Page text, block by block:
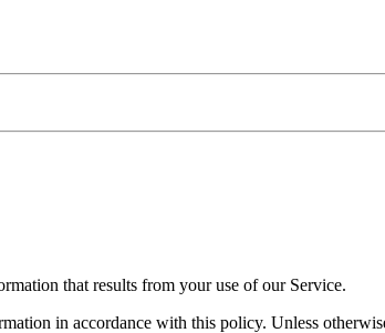
that results from your use of our Service.
in accordance with this policy. Unless